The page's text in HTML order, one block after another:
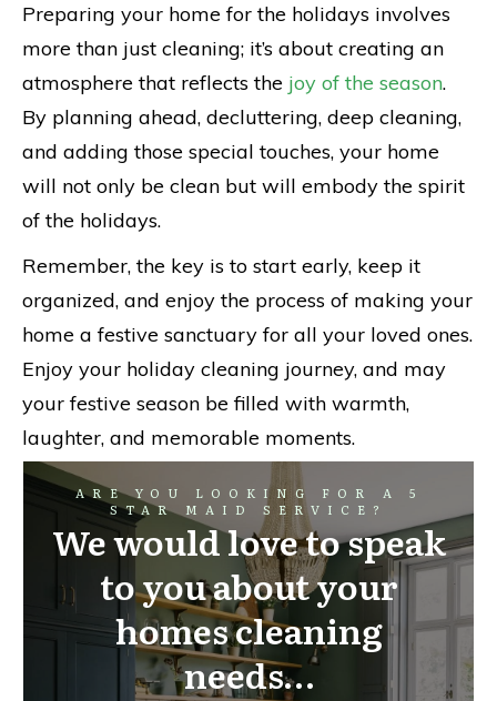
Preparing your home for the holidays involves
more than just cleaning; it’s about creating an
atmosphere that reflects the joy of the season.
By planning ahead, decluttering, deep cleaning,
and adding those special touches, your home
will not only be clean but will embody the spirit
of the holidays.
Remember, the key is to start early, keep it
organized, and enjoy the process of making your
home a festive sanctuary for all your loved ones.
Enjoy your holiday cleaning journey, and may
your festive season be filled with warmth,
laughter, and memorable moments.
ARE YOU LOOKING FOR A 5
STAR MAID SERVICE?
We would love to speak
to you about your
homes cleaning
needs…